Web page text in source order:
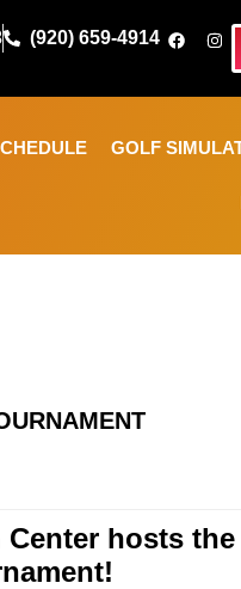
(920) 659-4914
GOLF
hosts the